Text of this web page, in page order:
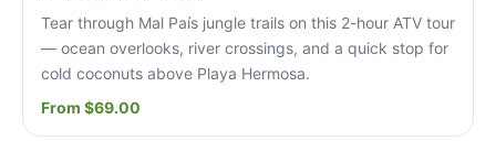
Tear through Mal País jungle trails on this 2-hour ATV tour
— ocean overlooks, river crossings, and a quick stop for
cold coconuts above Playa Hermosa.
From $69.00